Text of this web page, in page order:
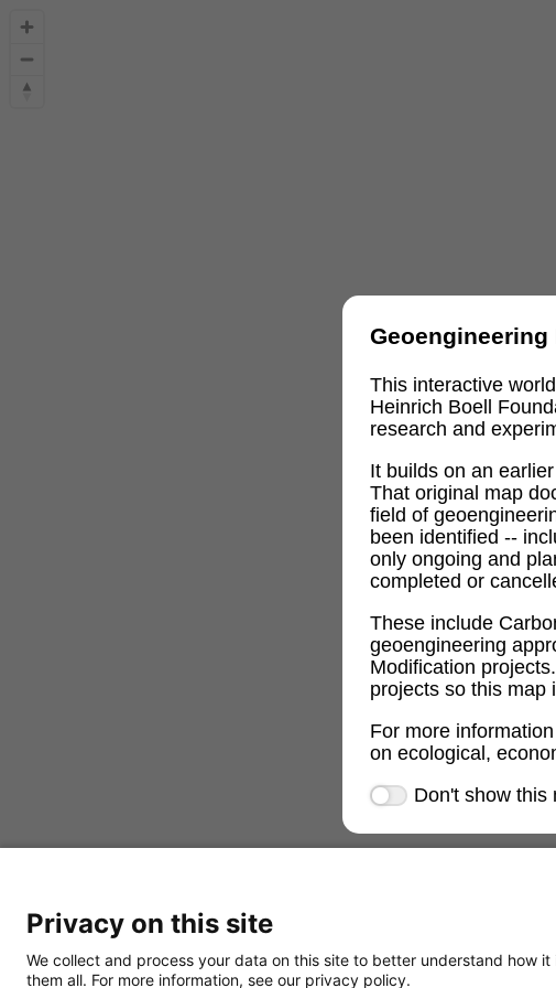
Geoengineering
This interactive
Heinrich Boell
research and
It builds on an
That original map
field of
been identified --
only ongoing and
completed or
These include
geoengineering
Modification
projects so this map
For more
on ecological,
Don't show this
Privacy on this site
We collect and process your data on this site to better understand how
them all. For more information, see our privacy policy.